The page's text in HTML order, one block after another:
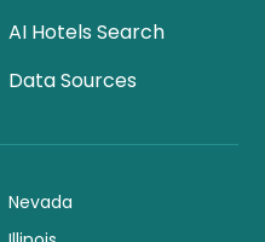
AI Hotels Search
Data Sources
Nevada